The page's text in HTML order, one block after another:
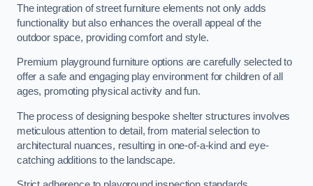
The integration of street furniture elements not only adds
functionality but also enhances the overall appeal of the
outdoor space, providing comfort and style.
Premium playground furniture options are carefully selected to
offer a safe and engaging play environment for children of all
ages, promoting physical activity and fun.
The process of designing bespoke shelter structures involves
meticulous attention to detail, from material selection to
architectural nuances, resulting in one-of-a-kind and eye-
catching additions to the landscape.